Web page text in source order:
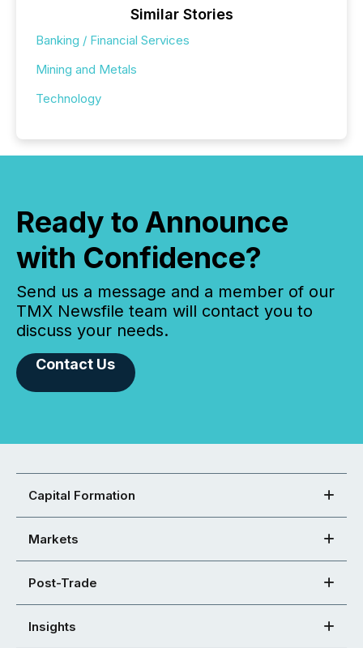
Similar Stories
Banking / Financial Services
Mining and Metals
Technology
Ready to Announce
with Confidence?
Send us a message and a member of our
TMX Newsfile team will contact you to
discuss your needs.
Contact Us
Capital Formation
Markets
Post-Trade
Insights